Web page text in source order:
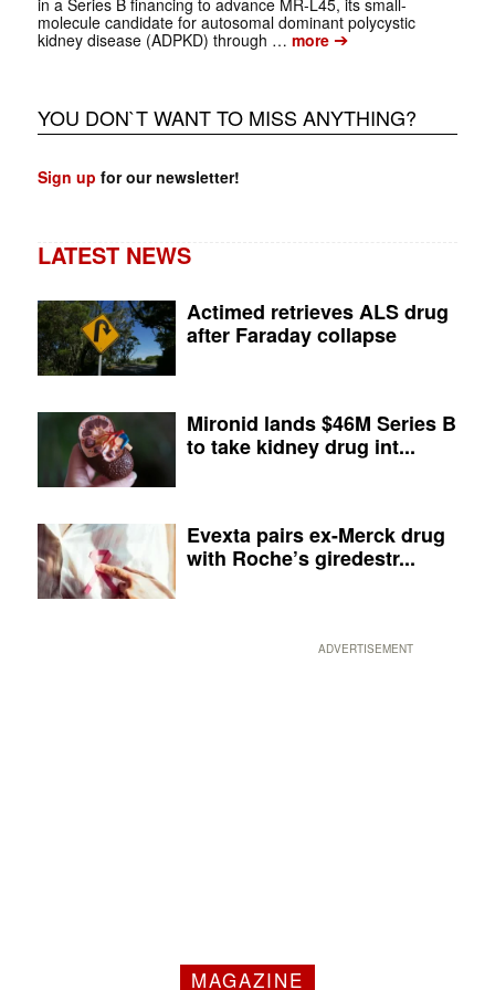
in a Series B financing to advance MR-L45, its small-
molecule candidate for autosomal dominant polycystic
kidney disease (ADPKD) through … more➔
YOU DON`T WANT TO MISS ANYTHING?
Sign up for our newsletter!
LATEST NEWS
Actimed retrieves ALS drug
after Faraday collapse
Mironid lands $46M Series B
to take kidney drug int...
Evexta pairs ex-Merck drug
with Roche’s giredestr...
ADVERTISEMENT
MAGAZINE